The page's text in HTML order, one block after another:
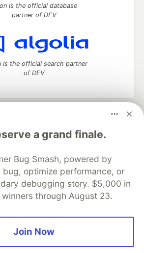
a grand finale.
Bug Smash, powered by
bug, optimize performance, or
debugging story. $5,000 in
through August 23.
Join Now
is the official database
partner of DEV
is the official search partner
of DEV
space to discuss and keep up software
manage your software career
Challenges DEV++
Videos
DEV Showcase About
Contact
Database
DEV Shop
MLH
Privacy Policy
Terms of Use
open sourcesoftware that powers
inclusive communities.